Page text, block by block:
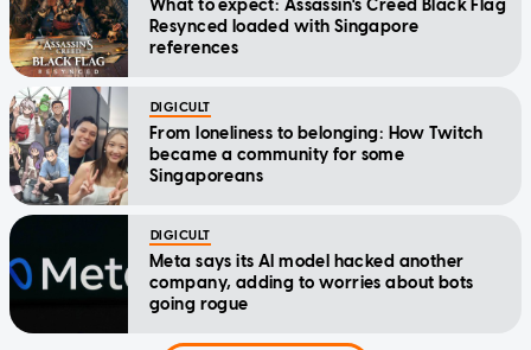
What to expect: Assassin's Creed Black Flag
Resynced loaded with Singapore
references
DIGICULT
From loneliness to belonging: How Twitch
became a community for some
Singaporeans
DIGICULT
Meta says its AI model hacked another
company, adding to worries about bots
going rogue